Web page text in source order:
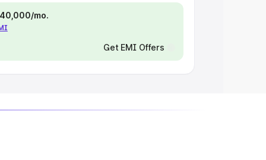
mo.
Get EMI Offers